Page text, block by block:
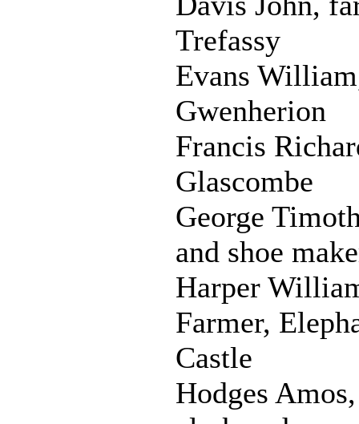
Trefassy
Evans
Gwenherion
Francis
Glascombe
George
and shoe
Harper
Farmer,
Castle
Hodges